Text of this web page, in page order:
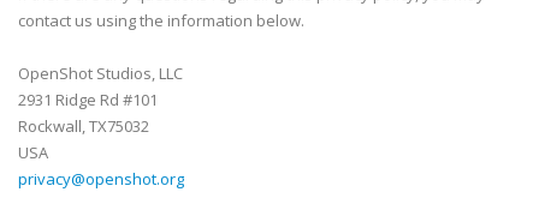
contact us using the information below.
OpenShot Studios, LLC
2931 Ridge Rd #101
Rockwall, TX75032
USA
privacy@openshot.org